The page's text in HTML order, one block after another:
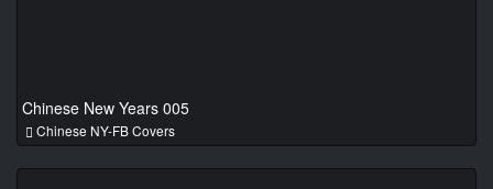
Chinese New Years 005
Chinese NY-FB Covers